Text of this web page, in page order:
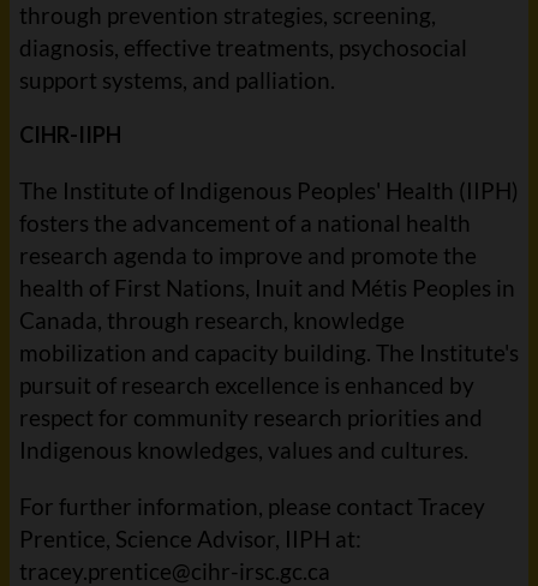
through prevention strategies, screening,
diagnosis, effective treatments, psychosocial
support systems, and palliation.
CIHR-IIPH
The Institute of Indigenous Peoples' Health (IIPH)
fosters the advancement of a national health
research agenda to improve and promote the
health of First Nations, Inuit and Métis Peoples in
Canada, through research, knowledge
mobilization and capacity building. The Institute's
pursuit of research excellence is enhanced by
respect for community research priorities and
Indigenous knowledges, values and cultures.
For further information, please contact Tracey
Prentice, Science Advisor, IIPH at:
tracey.prentice@cihr-irsc.gc.ca